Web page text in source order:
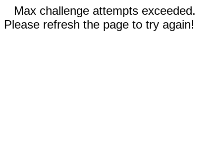
Max challenge attempts exceeded.
Please refresh the page to try again!